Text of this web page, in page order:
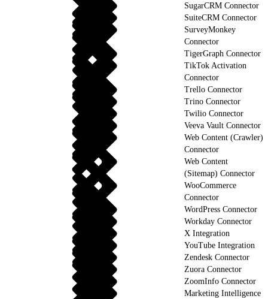
SugarCRM Connector
SuiteCRM Connector
SurveyMonkey
Connector
TigerGraph Connector
TikTok Activation
Connector
Trello Connector
Trino Connector
Twilio Connector
Veeva Vault Connector
Web Content (Crawler)
Connector
Web Content
(Sitemap) Connector
WooCommerce
Connector
WordPress Connector
Workday Connector
X Integration
YouTube Integration
Zendesk Connector
Zuora Connector
ZoomInfo Connector
Marketing Intelligence